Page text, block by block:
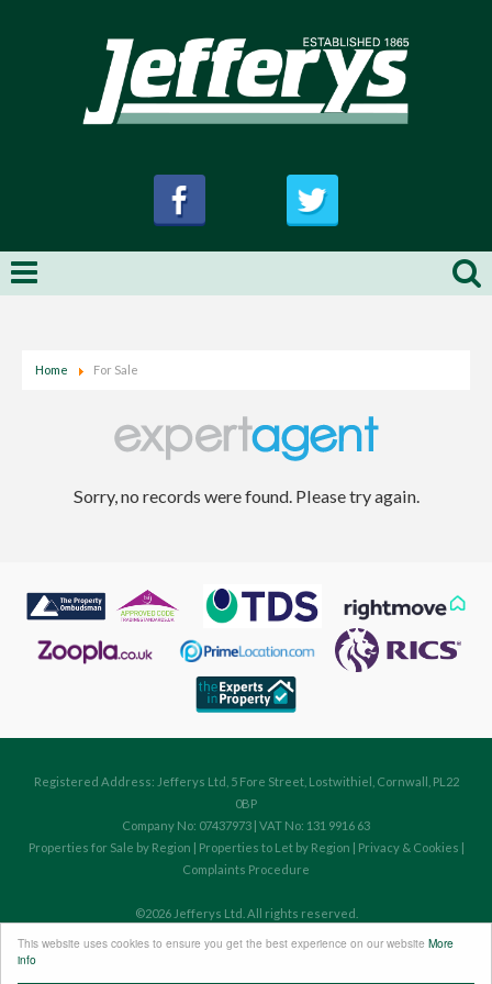
This website uses cookies to ensure you get the best experience on our website More
info
Home For Sale
Sorry, no records were found. Please try again.
Registered Address: Jefferys Ltd, 5 Fore Street, Lostwithiel, Cornwall, PL22
0BP
Company No: 07437973 | VAT No: 131 9916 63
Properties for Sale by Region | Properties to Let by Region | Privacy & Cookies |
Complaints Procedure
©2026 Jefferys Ltd. All rights reserved.